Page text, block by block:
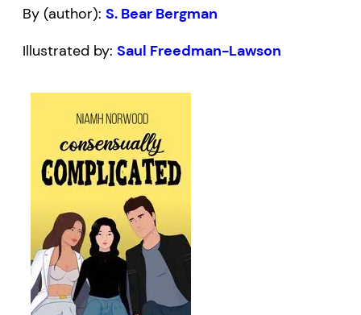
By (author): S. Bear Bergman
Illustrated by: Saul Freedman-Lawson